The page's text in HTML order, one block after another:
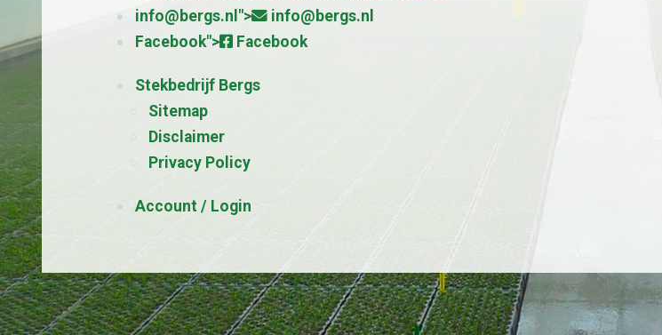
info@bergs.nl">
info@bergs.nl
Facebook">
Facebook
Stekbedrijf Bergs
Sitemap
Disclaimer
Privacy Policy
Account / Login